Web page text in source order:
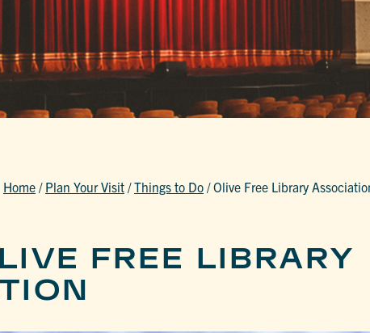
Home / Plan Your Visit /Things to Do /Olive Free Library
FREE LIBRARY